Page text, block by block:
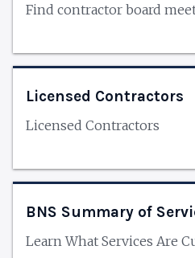
Find contractor board
Licensed Contractors
Licensed Contractors
BNS Summary of
Learn What Services Are